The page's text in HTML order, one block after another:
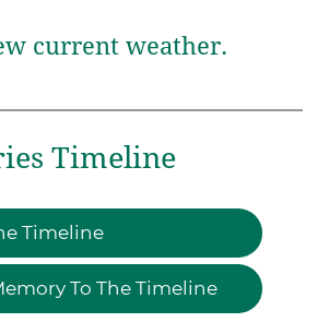
current weather.
Timeline
Timeline
To The Timeline